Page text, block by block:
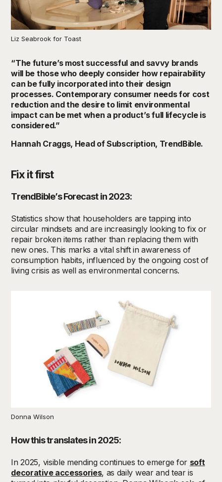
Liz Seabrook for Toast
“The future’s most successful and savvy brands
will be those who deeply consider how repairability
can be fully incorporated into their design
processes. Contemporary consumer needs for cost
reduction and the desire to limit environmental
impact can be met when a product’s full lifecycle is
considered.”
Hannah Craggs, Head of Subscription, TrendBible.
Fix it first
TrendBible’s Forecast in 2023:
Statistics show that householders are tapping into
circular mindsets and are increasingly looking to fix or
repair broken items rather than replacing them with
new ones. This marks a vital shift in awareness of
consumption habits, influenced by the ongoing cost of
living crisis as well as environmental concerns.
Donna Wilson
How this translates in 2025:
In 2025, visible mending continues toemerge for soft
decorative accessories, as daily wear and tear is